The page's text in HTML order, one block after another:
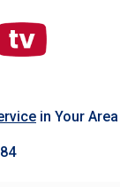
in Your Area